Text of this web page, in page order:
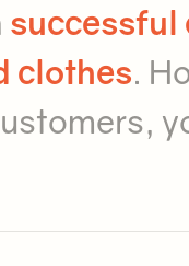
successful
clothes.